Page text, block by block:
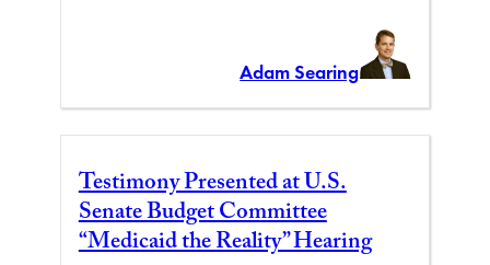
Adam Searing
Testimony Presented at U.S.
Senate Budget Committee
“Medicaid the Reality” Hearing